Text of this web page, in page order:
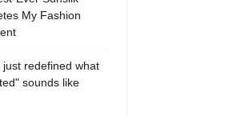
My Fashion
just redefined what
sounds like